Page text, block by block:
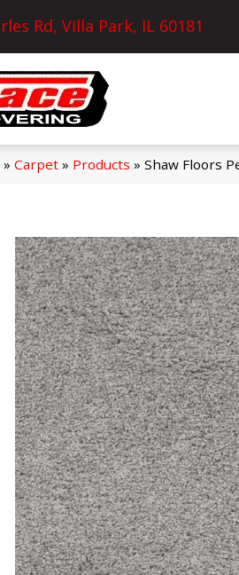
Rd, Villa Park, IL 60181
» Carpet» Products » Shaw Floors